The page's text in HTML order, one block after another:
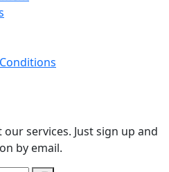
services. Just sign up and
by email.